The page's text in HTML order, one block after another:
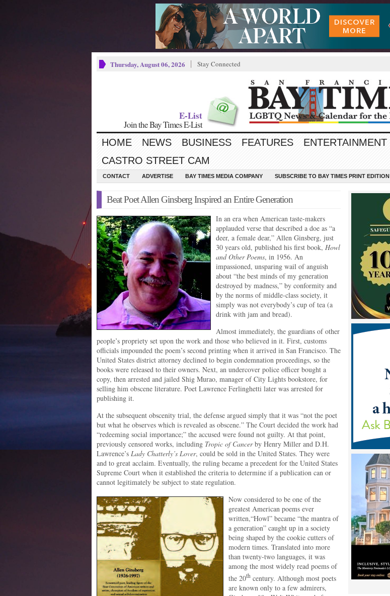
Thursday, August 06, 2026 Stay Connected
E-List
Join the Bay Times E-List
HOME NEWS BUSINESS FEATURES ENTERTAINMENT
CASTRO STREET CAM
CONTACT ADVERTISE BAY TIMES MEDIA COMPANY SUBSCRIBE TO BAY TIMES PRINT EDITION
Beat Poet Allen Ginsberg Inspired an Entire Generation
In an era when American taste-makers
applauded verse that described a doe as “a
deer, a female dear,” Allen Ginsberg, just
30 years old, published his first book, Howl
and Other Poems, in 1956. An
impassioned, unsparing wail of anguish
about “the best minds of my generation
destroyed by madness,” by conformity and
by the norms of middle-class society, it
simply was not everybody’s cup of tea (a
drink with jam and bread).
Almost immediately, the guardians of other
people’s propriety set upon the work and those who believed in it. First, customs
officials impounded the poem’s second printing when it arrived in San Francisco. The
United States district attorney declined to begin condemnation proceedings, so the
books were released to their owners. Next, an undercover police officer bought a
copy, then arrested and jailed Shig Murao, manager of City Lights bookstore, for
selling him obscene literature. Poet Lawrence Ferlinghetti later was arrested for
publishing it.
At the subsequent obscenity trial, the defense argued simply that it was “not the poet
but what he observes which is revealed as obscene.” The Court decided the work had
“redeeming social importance;” the accused were found not guilty. At that point,
previously censored works, including Tropic of Cancerby Henry Miller and D.H.
Lawrence’s Lady Chatterly’s Lover, could be sold in the United States. They were
and to great acclaim. Eventually, the ruling became a precedent for the United States
Supreme Court when it established the criteria to determine if a publication can or
cannot legitimately be subject to state regulation.
Now considered to be one of the
greatest American poems ever
written,“Howl” became “the mantra of
a generation” caught up in a society
being shaped by the cookie cutters of
modern times. Translated into more
than twenty-two languages, it was
among the most widely read poems of
the 20th century. Although most poets
are known only to a few admirers,